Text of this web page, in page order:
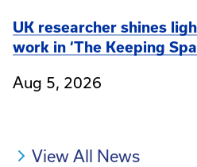
UK researcher shines
work in ‘The Keeping
Aug 5, 2026
View All News